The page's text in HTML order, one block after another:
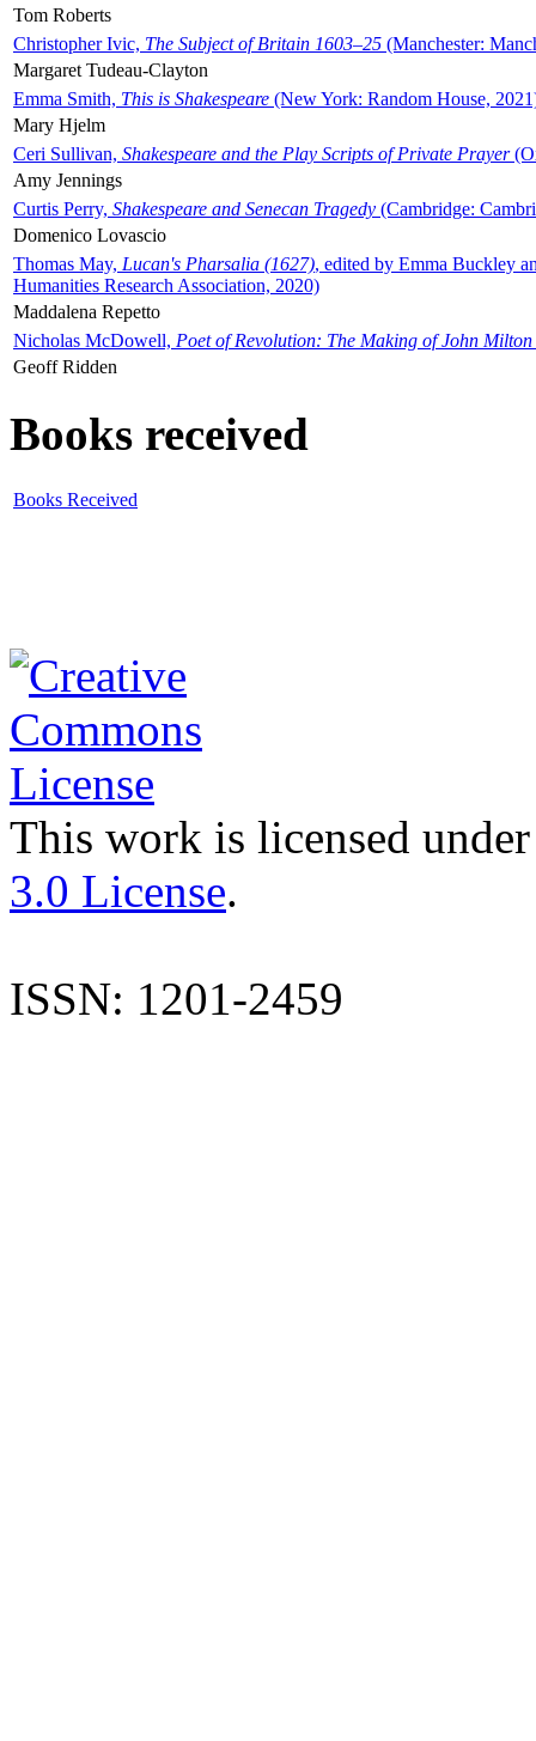
Tom Roberts
Christopher Ivic, The Subject of Britain 1603–25 (Manchester:
Margaret Tudeau-Clayton
Emma Smith, This is Shakespeare (New York: Random House,
Mary Hjelm
Ceri Sullivan, Shakespeare and the Play Scripts of Private Prayer
Amy Jennings
Curtis Perry, Shakespeare and Senecan Tragedy (Cambridge:
Domenico Lovascio
Thomas May, Lucan's Pharsalia (1627), edited by Emma Buckley
Humanities Research Association, 2020)
Maddalena Repetto
Nicholas McDowell, Poet of Revolution: The Making of John Milton
Geoff Ridden
Books received
Books Received
This work is licensed
3.0 License.
ISSN: 1201-2459